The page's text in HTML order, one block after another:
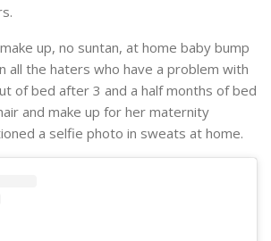
up, no suntan, at home baby bump
all the haters who have a problem with
of bed after 3 and a half months of bed
and make up for her maternity
a selfie photo in sweats at home.